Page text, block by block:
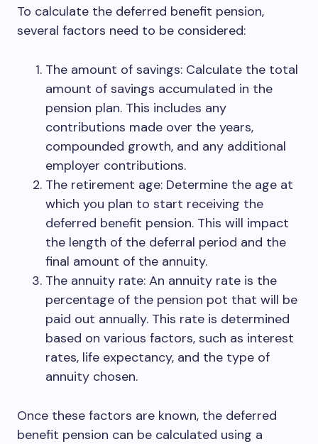
To calculate the deferred benefit pension,
several factors need to be considered:
The amount of savings: Calculate the total
amount of savings accumulated in the
pension plan. This includes any
contributions made over the years,
compounded growth, and any additional
employer contributions.
The retirement age: Determine the age at
which you plan to start receiving the
deferred benefit pension. This will impact
the length of the deferral period and the
final amount of the annuity.
The annuity rate: An annuity rate is the
percentage of the pension pot that will be
paid out annually. This rate is determined
based on various factors, such as interest
rates, life expectancy, and the type of
annuity chosen.
Once these factors are known, the deferred
benefit pension can be calculated using a